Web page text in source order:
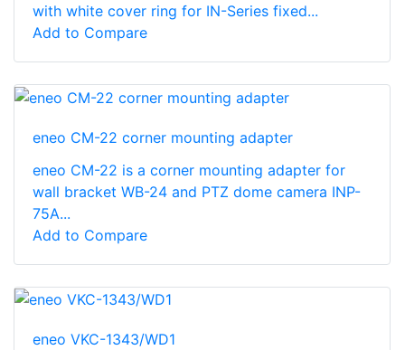
with white cover ring for IN-Series fixed...
Add to Compare
eneo CM-22 corner mounting adapter
eneo CM-22 is a corner mounting adapter for
wall bracket WB-24 and PTZ dome camera INP-
75A...
Add to Compare
eneo VKC-1343/WD1